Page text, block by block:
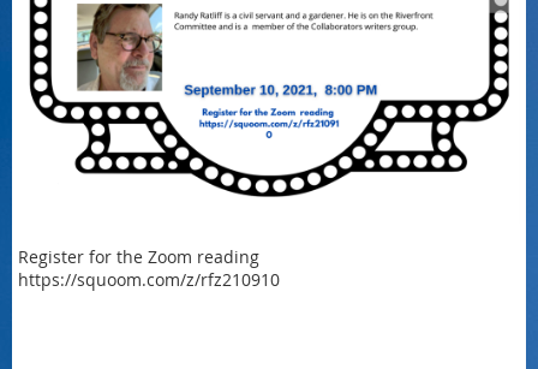
Register for the Zoom reading
https://squoom.com/z/rfz210910